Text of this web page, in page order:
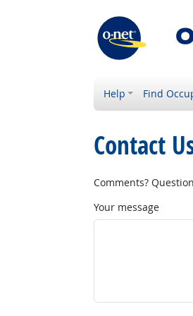
Help Find
Contact
Comments?
Your message